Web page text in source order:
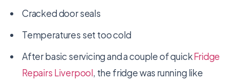
Cracked door seals
Temperatures set too cold
After basic servicing and a couple of quickFridge
Repairs Liverpool, the fridge was running like